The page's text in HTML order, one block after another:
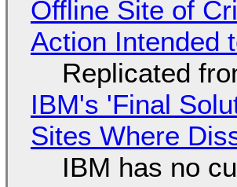
Offline Site of
Action Intended
Replicated
IBM's 'Final
Sites Where
IBM has no